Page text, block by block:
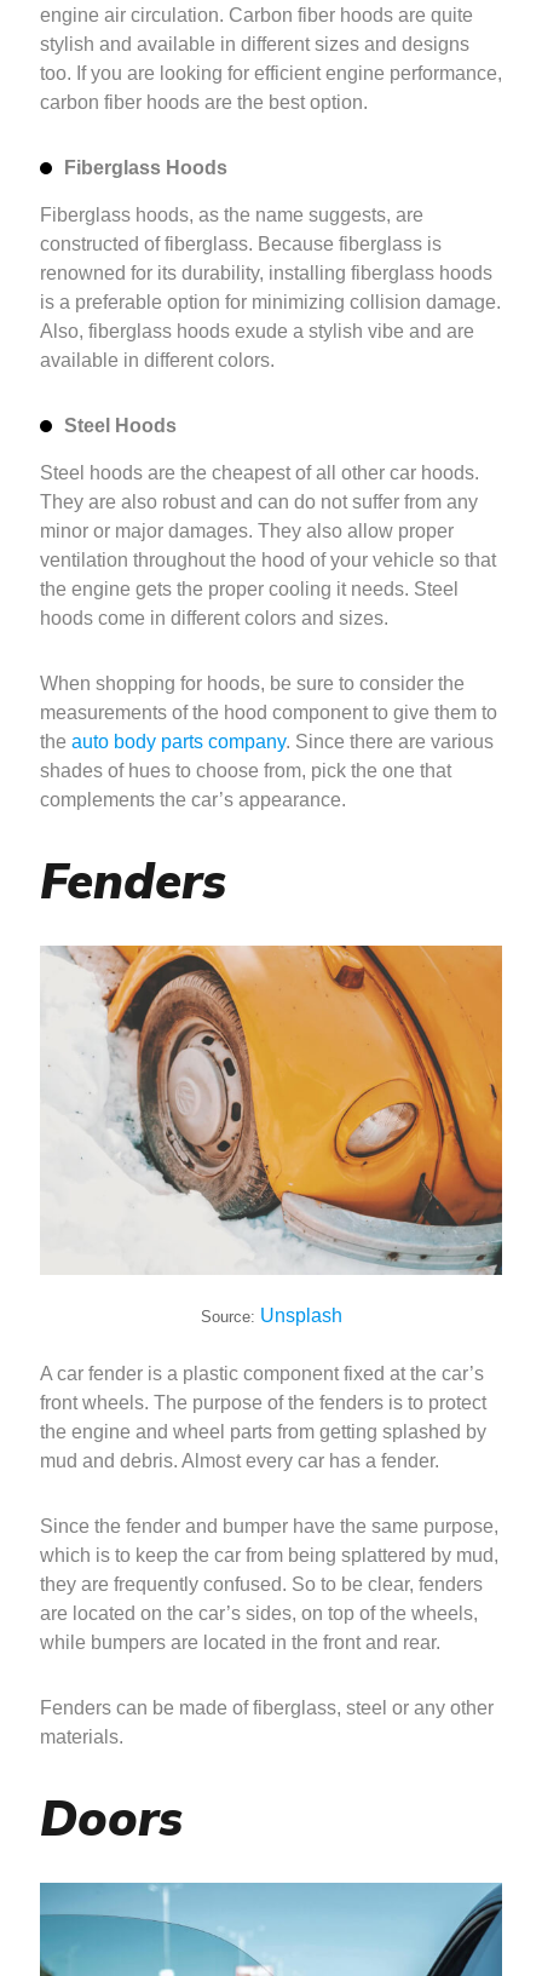
engine air circulation. Carbon fiber hoods are quite
stylish and available in different sizes and designs
too. If you are looking for efficient engine performance,
carbon fiber hoods are the best option.
Fiberglass Hoods
Fiberglass hoods, as the name suggests, are
constructed of fiberglass. Because fiberglass is
renowned for its durability, installing fiberglass hoods
is a preferable option for minimizing collision damage.
Also, fiberglass hoods exude a stylish vibe and are
available in different colors.
Steel Hoods
Steel hoods are the cheapest of all other car hoods.
They are also robust and can do not suffer from any
minor or major damages. They also allow proper
ventilation throughout the hood of your vehicle so that
the engine gets the proper cooling it needs. Steel
hoods come in different colors and sizes.
When shopping for hoods, be sure to consider the
measurements of the hood component to give them to
the auto body parts company. Since there are various
shades of hues to choose from, pick the one that
complements the car’s appearance.
Fenders
Source: Unsplash
A car fender is a plastic component fixed at the car’s
front wheels. The purpose of the fenders is to protect
the engine and wheel parts from getting splashed by
mud and debris. Almost every car has a fender.
Since the fender and bumper have the same purpose,
which is to keep the car from being splattered by mud,
they are frequently confused. So to be clear, fenders
are located on the car’s sides, on top of the wheels,
while bumpers are located in the front and rear.
Fenders can be made of fiberglass, steel or any other
materials.
Doors